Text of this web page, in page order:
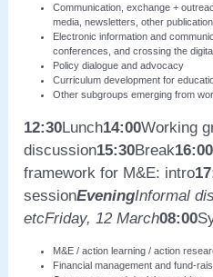
Communication, exchange +
media, newsletters, other
Electronic information and
conferences, and crossing the
Policy dialogue and advocacy
Curriculum development for
Other subgroups emerging from
12:30Lunch14:00Working
discussion15:30Break16:00
framework for M&E: intro
sessionEveningInformal
etcFriday, 12 March08:00
M&E / action learning / action
Financial management and fund-